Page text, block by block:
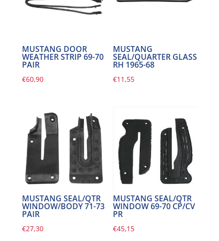
MUSTANG DOOR
WEATHER STRIP 69-70
PAIR
€60,90
MUSTANG
SEAL/QUARTER GLASS
RH 1965-68
€11,55
MUSTANG SEAL/QTR
WINDOW/BODY 71-73
PAIR
€27,30
MUSTANG SEAL/QTR
WINDOW 69-70 CP/CV
PR
€45,15